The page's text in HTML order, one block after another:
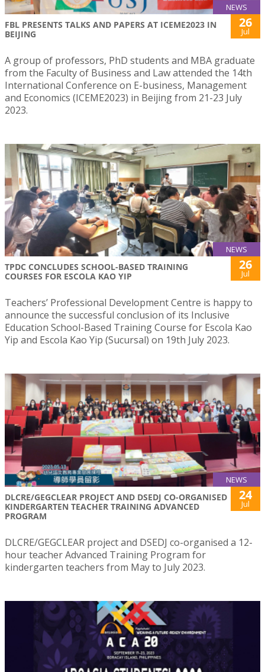
NEWS
FBL PRESENTS TALKS AND PAPERS AT ICEME2023 IN
BEIJING
26
Jul
A group of professors, PhD students and MBA graduate
from the Faculty of Business and Law attended the 14th
International Conference on E-business, Management
and Economics (ICEME2023) in Beijing from 21-23 July
2023.
NEWS
TPDC CONCLUDES SCHOOL-BASED TRAINING
COURSES FOR ESCOLA KAO YIP
26
Jul
Teachers’ Professional Development Centre is happy to
announce the successful conclusion of its Inclusive
Education School-Based Training Course for Escola Kao
Yip and Escola Kao Yip (Sucursal) on 19th July 2023.
NEWS
DLCRE/GEGCLEAR PROJECT AND DSEDJ CO-ORGANISED
KINDERGARTEN TEACHER TRAINING ADVANCED
PROGRAM
24
Jul
DLCRE/GEGCLEAR project and DSEDJ co-organised a 12-
hour teacher Advanced Training Program for
kindergarten teachers from May to July 2023.